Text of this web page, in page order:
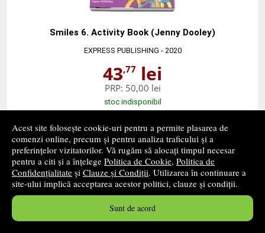
Acest site folosește cookie-uri pentru a permite plasarea de
comenzi online, precum și pentru analiza traficului și a
preferințelor vizitatorilor. Vă rugăm să alocați timpul necesar
pentru a citi și a înțelege Politica de Cookie, Politica de
Confidențialitate și Clauze și Condiții. Utilizarea în continuare a
site-ului implică acceptarea acestor politici, clauze și condiții.
Sunt de acord
Smiles 6. Activity Book (Jenny Dooley)
EXPRESS PUBLISHING - 2020
43,77 lei
PRP: 50,00 lei
stoc indisponibil
➤ alertă stoc